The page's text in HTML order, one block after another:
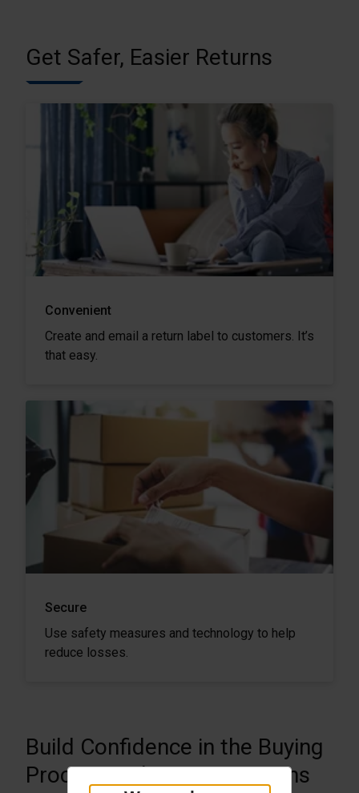
Get Safer, Easier Returns
Convenient
Create and email a return label to customers. It’s
that easy.
Secure
Use safety measures and technology to help
reduce losses.
Build Confidence in the Buying
Process with Secure Returns